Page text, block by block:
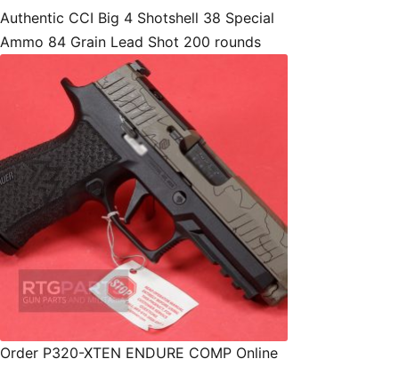
Authentic CCI Big 4 Shotshell 38 Special
Ammo 84 Grain Lead Shot 200 rounds
Order P320-XTEN ENDURE COMP Online